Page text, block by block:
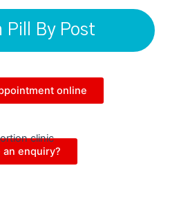
Pill By Post
online
an enquiry?